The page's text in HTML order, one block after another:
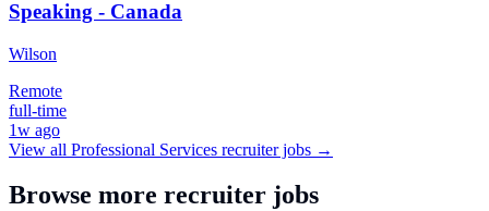
Speaking - Canada
Wilson
Remote
full-time
1w ago
View all Professional Services recruiter jobs →
Browse more recruiter jobs